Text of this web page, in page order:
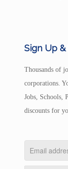
Sign Up
Thousands of
corporations.
Jobs, Schools,
discounts for